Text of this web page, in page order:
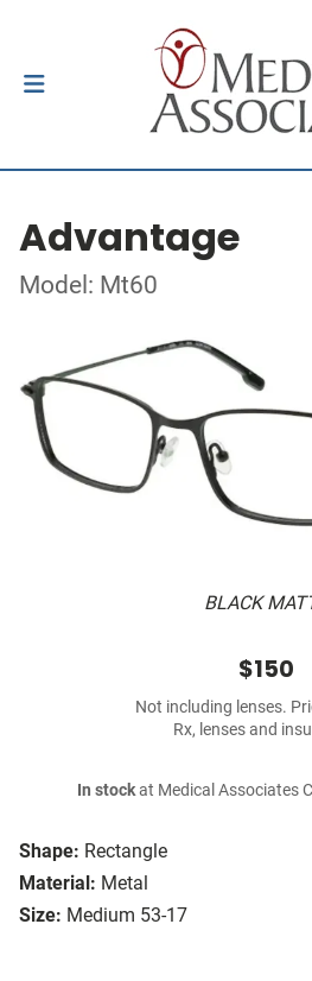
Advantage
Model: Mt60
BLACK
Shape: Rectangle
Material: Metal
Size: Medium 53-17
$150
Not including lenses.
Rx, lenses and
In stockat Medical Associates